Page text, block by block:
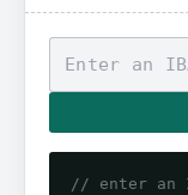
// enter an